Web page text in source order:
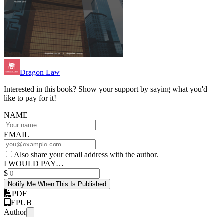
Dragon Law
Interested in this book? Show your support by saying what you'd
like to pay for it!
NAME
EMAIL
Also share your email address with the author.
I WOULD PAY…
$
Notify Me When This Is Published
PDF
EPUB
Author